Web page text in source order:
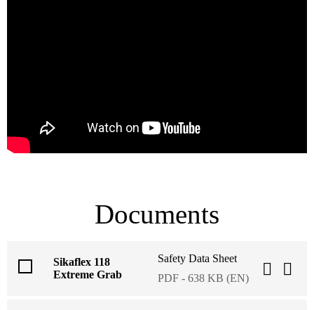
Documents
Sikaflex 118
Extreme Grab
Safety Data Sheet
PDF - 638 KB (EN)